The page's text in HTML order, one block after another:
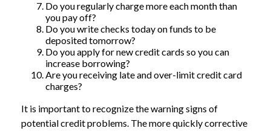
Do you regularly charge more each month than
you pay off?
Do you write checks today on funds to be
deposited tomorrow?
Do you apply for new credit cards so you can
increase borrowing?
Are you receiving late and over-limit credit card
charges?
It is important to recognize the warning signs of
potential credit problems. The more quickly corrective